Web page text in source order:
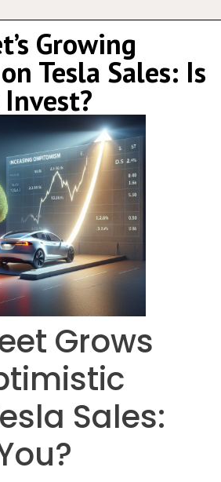
Growing
Tesla Sales: Is
Grows
Sales: